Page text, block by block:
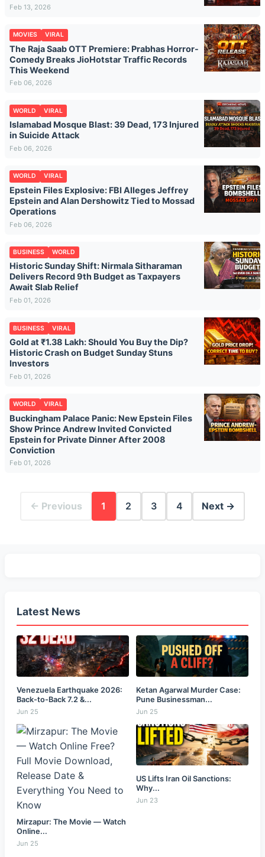
Feb 13, 2026
MOVIES VIRAL
The Raja Saab OTT Premiere: Prabhas Horror-
Comedy Breaks JioHotstar Traffic Records
This Weekend
Feb 06, 2026
WORLD VIRAL
Islamabad Mosque Blast: 39 Dead, 173 Injured
in Suicide Attack
Feb 06, 2026
WORLD VIRAL
Epstein Files Explosive: FBI Alleges Jeffrey
Epstein and Alan Dershowitz Tied to Mossad
Operations
Feb 06, 2026
BUSINESS WORLD
Historic Sunday Shift: Nirmala Sitharaman
Delivers Record 9th Budget as Taxpayers
Await Slab Relief
Feb 01, 2026
BUSINESS VIRAL
Gold at ₹1.38 Lakh: Should You Buy the Dip?
Historic Crash on Budget Sunday Stuns
Investors
Feb 01, 2026
WORLD VIRAL
Buckingham Palace Panic: New Epstein Files
Show Prince Andrew Invited Convicted
Epstein for Private Dinner After 2008
Conviction
Feb 01, 2026
← Previous 1 2 3 4 Next →
Latest News
Venezuela Earthquake 2026:
Back-to-Back 7.2 &...
Jun 25
Ketan Agarwal Murder Case:
Pune Businessman...
Jun 25
Mirzapur: The Movie — Watch
Online...
Jun 25
US Lifts Iran Oil Sanctions:
Why...
Jun 23